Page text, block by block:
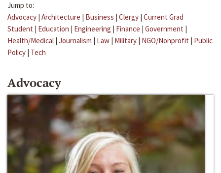
Jump to:
Advocacy | Architecture | Business | Clergy | Current Grad
Student | Education | Engineering | Finance | Government |
Health/Medical | Journalism | Law | Military | NGO/Nonprofit | Public
Policy | Tech
Advocacy